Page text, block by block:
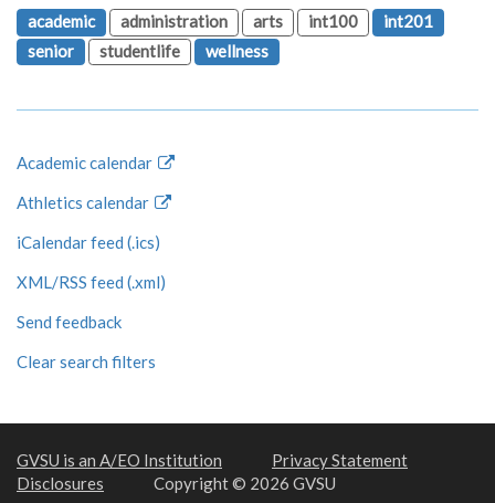
academic
administration arts int100
int201
senior
studentlife wellness
Academic calendar
Athletics calendar
iCalendar feed (.ics)
XML/RSS feed (.xml)
Send feedback
Clear search filters
GVSU is an A/EO Institution
Privacy Statement
Disclosures
Copyright © 2026 GVSU